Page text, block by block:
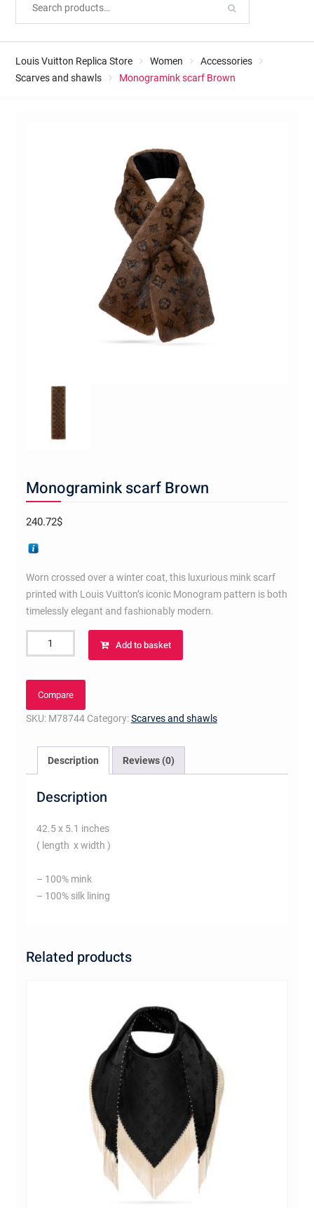
Louis Vuitton Replica Store Women
Accessories
Scarves and shawls
Monogramink scarf Brown
Monogramink scarf Brown
240.72$
Worn crossed over a winter coat, this luxurious mink scarf
printed with Louis Vuitton’s iconic Monogram pattern is both
timelessly elegant and fashionably modern.
Monogramink
scarf
Add to basket
Compare
SKU: M78744 Category:Scarves and shawls
Description Reviews (0)
Description
42.5 x 5.1 inches
( length x width )
– 100% mink
– 100% silk lining
Related products